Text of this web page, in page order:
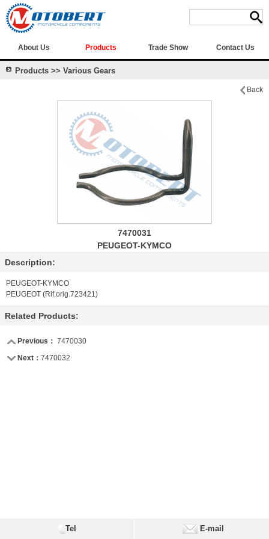
About Us Products Trade Show Contact Us
Products >> Various Gears
Back
7470031
PEUGEOT-KYMCO
Description:
PEUGEOT-KYMCO
PEUGEOT (Rif.orig.723421)
Related Products:
Previous： 7470030
Next： 7470032
Tel E-mail